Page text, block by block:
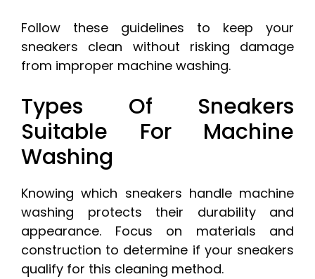
Follow these guidelines to keep your
sneakers clean without risking damage
from improper machine washing.
Types Of Sneakers
Suitable For Machine
Washing
Knowing which sneakers handle machine
washing protects their durability and
appearance. Focus on materials and
construction to determine if your sneakers
qualify for this cleaning method.